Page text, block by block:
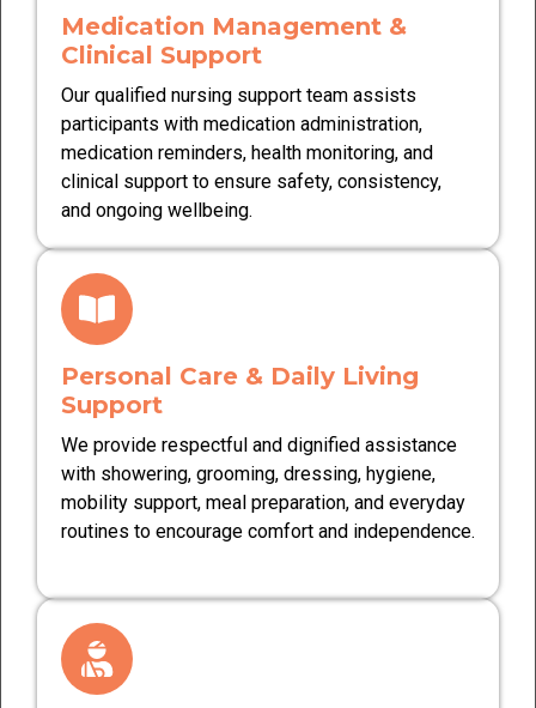
Medication Management &
Clinical Support
Our qualified nursing support team assists
participants with medication administration,
medication reminders, health monitoring, and
clinical support to ensure safety, consistency,
and ongoing wellbeing.
Personal Care & Daily Living
Support
We provide respectful and dignified assistance
with showering, grooming, dressing, hygiene,
mobility support, meal preparation, and everyday
routines to encourage comfort and independence.